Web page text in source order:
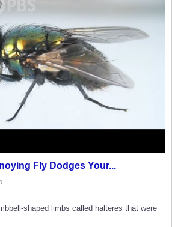
Fly Dodges Your...
shaped limbs called halteres that were